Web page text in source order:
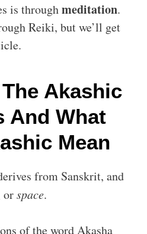
is throughmeditation.
Reiki, but we’ll get
Akashic
And What
Mean
from Sanskrit, and
orspace.
of the word Akasha